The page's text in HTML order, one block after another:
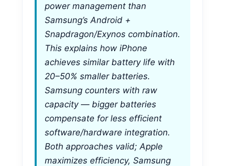
power management than
Samsung’s Android +
Snapdragon/Exynos combination.
This explains how iPhone
achieves similar battery life with
20–50% smaller batteries.
Samsung counters with raw
capacity — bigger batteries
compensate for less efficient
software/hardware integration.
Both approaches valid; Apple
maximizes efficiency, Samsung